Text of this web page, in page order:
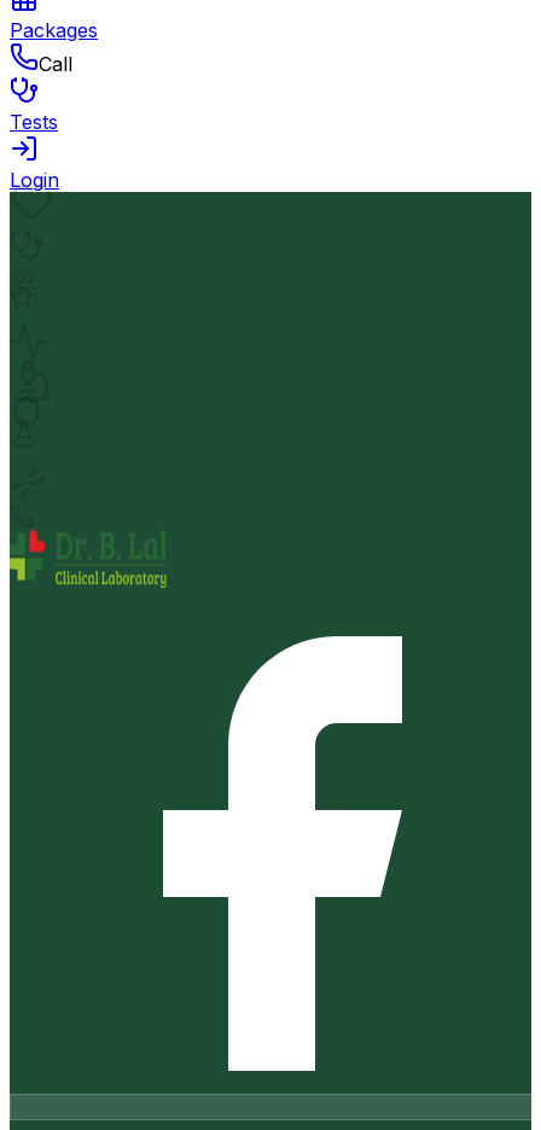
Packages
Call
Tests
Login